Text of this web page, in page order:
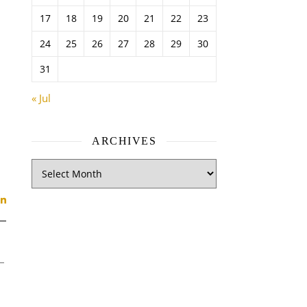
17 18 19 20 21 22
23
24
25 26 27 28 29
30
31
« Jul
ARCHIVES